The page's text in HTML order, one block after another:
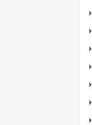
▶
▶
▶
▶
▶
▶
▶